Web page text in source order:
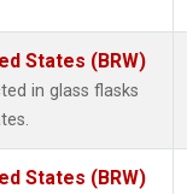
States (BRW)
in glass flasks
States (BRW)